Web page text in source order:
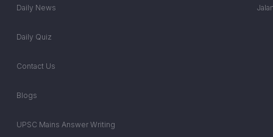
Daily News
Daily Quiz
Contact Us
Blogs
UPSC Mains Answer Writing